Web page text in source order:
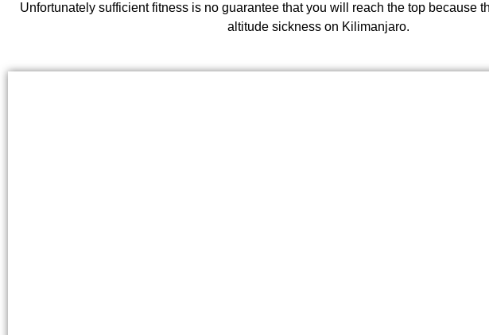
Unfortunately sufficient fitness is no guarantee that you will reach the top because
altitude sickness on Kilimanjaro.